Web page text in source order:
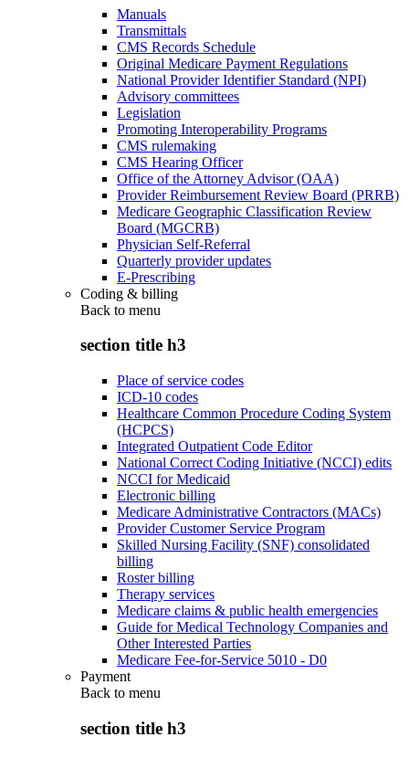
Manuals
Transmittals
CMS Records Schedule
Original Medicare Payment Regulations
National Provider Identifier Standard (NPI)
Advisory committees
Legislation
Promoting Interoperability Programs
CMS rulemaking
CMS Hearing Officer
Office of the Attorney Advisor (OAA)
Provider Reimbursement Review Board (PRRB)
Medicare Geographic Classification Review
Board (MGCRB)
Physician Self-Referral
Quarterly provider updates
E-Prescribing
Coding & billing
Back to menu
section title h3
Place of service codes
ICD-10 codes
Healthcare Common Procedure Coding System
(HCPCS)
Integrated Outpatient Code Editor
National Correct Coding Initiative (NCCI) edits
NCCI for Medicaid
Electronic billing
Medicare Administrative Contractors (MACs)
Provider Customer Service Program
Skilled Nursing Facility (SNF) consolidated
billing
Roster billing
Therapy services
Medicare claims & public health emergencies
Guide for Medical Technology Companies and
Other Interested Parties
Medicare Fee-for-Service 5010 - D0
Payment
Back to menu
section title h3